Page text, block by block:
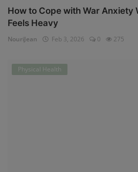
How to Cope with War Anxiety
Feels Heavy
NouriJean Feb 3, 2026 0 275
Physical Health